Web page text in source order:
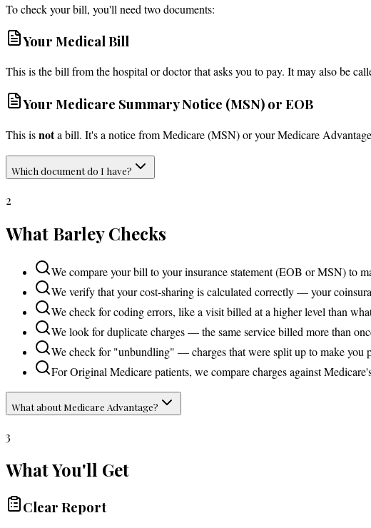
To check your bill, you'll need two documents:
Your Medical Bill
This is the bill from the hospital or doctor that asks you to pay. It may also be
Your Medicare Summary Notice (MSN) or EOB
This isnota bill. It's a notice from Medicare (MSN) or your Medicare
Which document do I have?
2
What Barley Checks
We compare your bill to your insurance statement (EOB or MSN) to
We verify that your cost-sharing is calculated correctly — your
We check for coding errors, like a visit billed at a higher level than
We look for duplicate charges — the same service billed more than
We check for "unbundling" — charges that were split up to make you
For Original Medicare patients, we compare charges against
What about Medicare Advantage?
3
What You'll Get
Clear Report